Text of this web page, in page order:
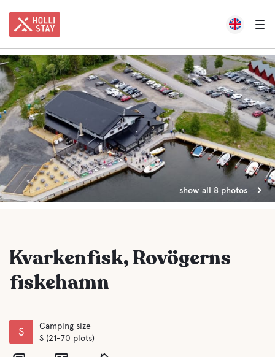
show all 8 photos
Kvarkenfisk, Rovögerns
fiskehamn
S
Camping size
S (21-70 plots)